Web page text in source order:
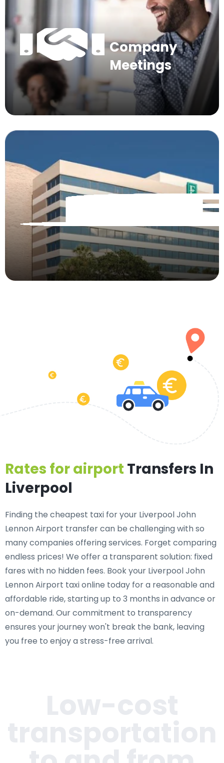
Company
Meetings
Rates for airport Transfers In
Liverpool
Finding the cheapest taxi for your Liverpool John
Lennon Airport transfer can be challenging with so
many companies offering services. Forget comparing
endless prices! We offer a transparent solution: fixed
fares with no hidden fees. Book your Liverpool John
Lennon Airport taxi online today for a reasonable and
affordable ride, starting up to 3 months in advance or
on-demand. Our commitment to transparency
ensures your journey won't break the bank, leaving
you free to enjoy a stress-free arrival.